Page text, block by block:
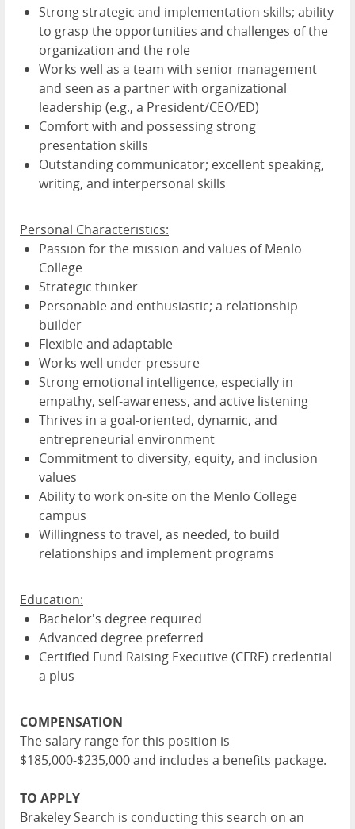
Strong strategic and implementation skills; ability
to grasp the opportunities and challenges of the
organization and the role
Works well as a team with senior management
and seen as a partner with organizational
leadership (e.g., a President/CEO/ED)
Comfort with and possessing strong
presentation skills
Outstanding communicator; excellent speaking,
writing, and interpersonal skills
Personal Characteristics:
Passion for the mission and values of Menlo
College
Strategic thinker
Personable and enthusiastic; a relationship
builder
Flexible and adaptable
Works well under pressure
Strong emotional intelligence, especially in
empathy, self-awareness, and active listening
Thrives in a goal-oriented, dynamic, and
entrepreneurial environment
Commitment to diversity, equity, and inclusion
values
Ability to work on-site on the Menlo College
campus
Willingness to travel, as needed, to build
relationships and implement programs
Education:
Bachelor's degree required
Advanced degree preferred
Certified Fund Raising Executive (CFRE) credential
a plus
COMPENSATION
The salary range for this position is
$185,000-$235,000 and includes a benefits package.
TO APPLY
Brakeley Search is conducting this search on an